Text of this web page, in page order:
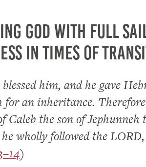
God with full
in times of
him, and he gave
for an inheritance.
Caleb the son of
he wholly followed the
)